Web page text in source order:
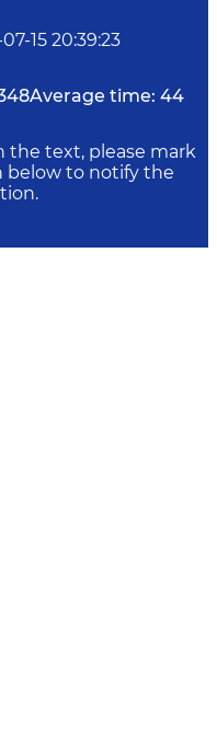
15 20:39:23
Average time: 44
the text, please mark
to notify the